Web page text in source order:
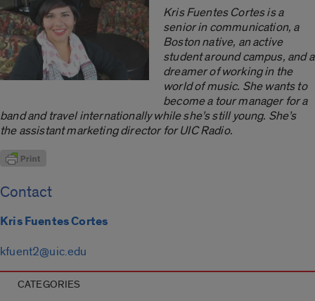
Kris Fuentes Cortes is a
senior in communication, a
Boston native, an active
student around campus, and a
dreamer of working in the
world of music. She wants to
become a tour manager for a
band and travel internationally while she’s still young. She’s
the assistant marketing director for UIC Radio.
Contact
Kris Fuentes Cortes
kfuent2@uic.edu
CATEGORIES